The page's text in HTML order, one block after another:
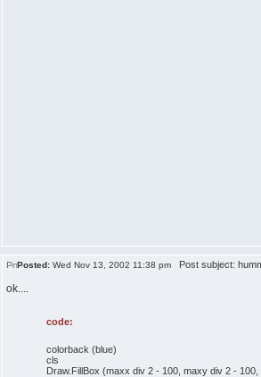
Posted: Wed Nov 13, 2002 11:38 pm Post subject:
ok....
code:
colorback (blue)
cls
Draw.FillBox (maxx div 2 - 100, maxy div 2 -